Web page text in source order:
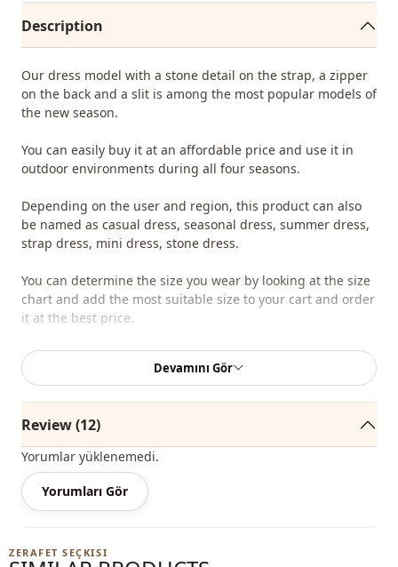
Description
Our dress model with a stone detail on the strap, a zipper
on the back and a slit is among the most popular models of
the new season.
You can easily buy it at an affordable price and use it in
outdoor environments during all four seasons.
Depending on the user and region, this product can also
be named as casual dress, seasonal dress, summer dress,
strap dress, mini dress, stone dress.
You can determine the size you wear by looking at the size
chart and add the most suitable size to your cart and order
it at the best price.
We sell wholesale clothing and wholesale hijab models for
boutiques and stores.
wholesale prices, it is sufficient to become a member of
our site and send your information to our whatsapp line
0545 695 05 91 for approval.
Note: The product content consists of the dress. (Shoes,
bags and jewelry are used for decoration purposes.)
Note: There may be a tonal difference in the color of the
Devamını Gör
Review (12)
Yorumlar yüklenemedi.
Yorumları Gör
ZERAFET SEÇKISI